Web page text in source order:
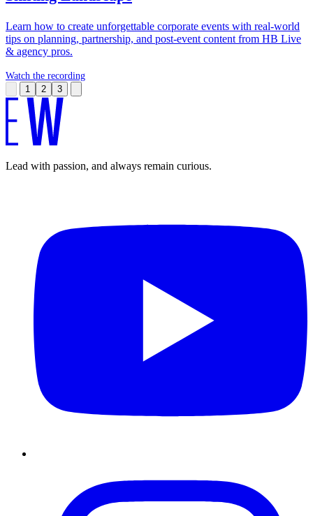
Learn how to create unforgettable corporate events with real-world
tips on planning, partnership, and post-event content from HB Live
& agency pros.
Watch the recording
1
2 3
Lead with passion, and always remain curious.